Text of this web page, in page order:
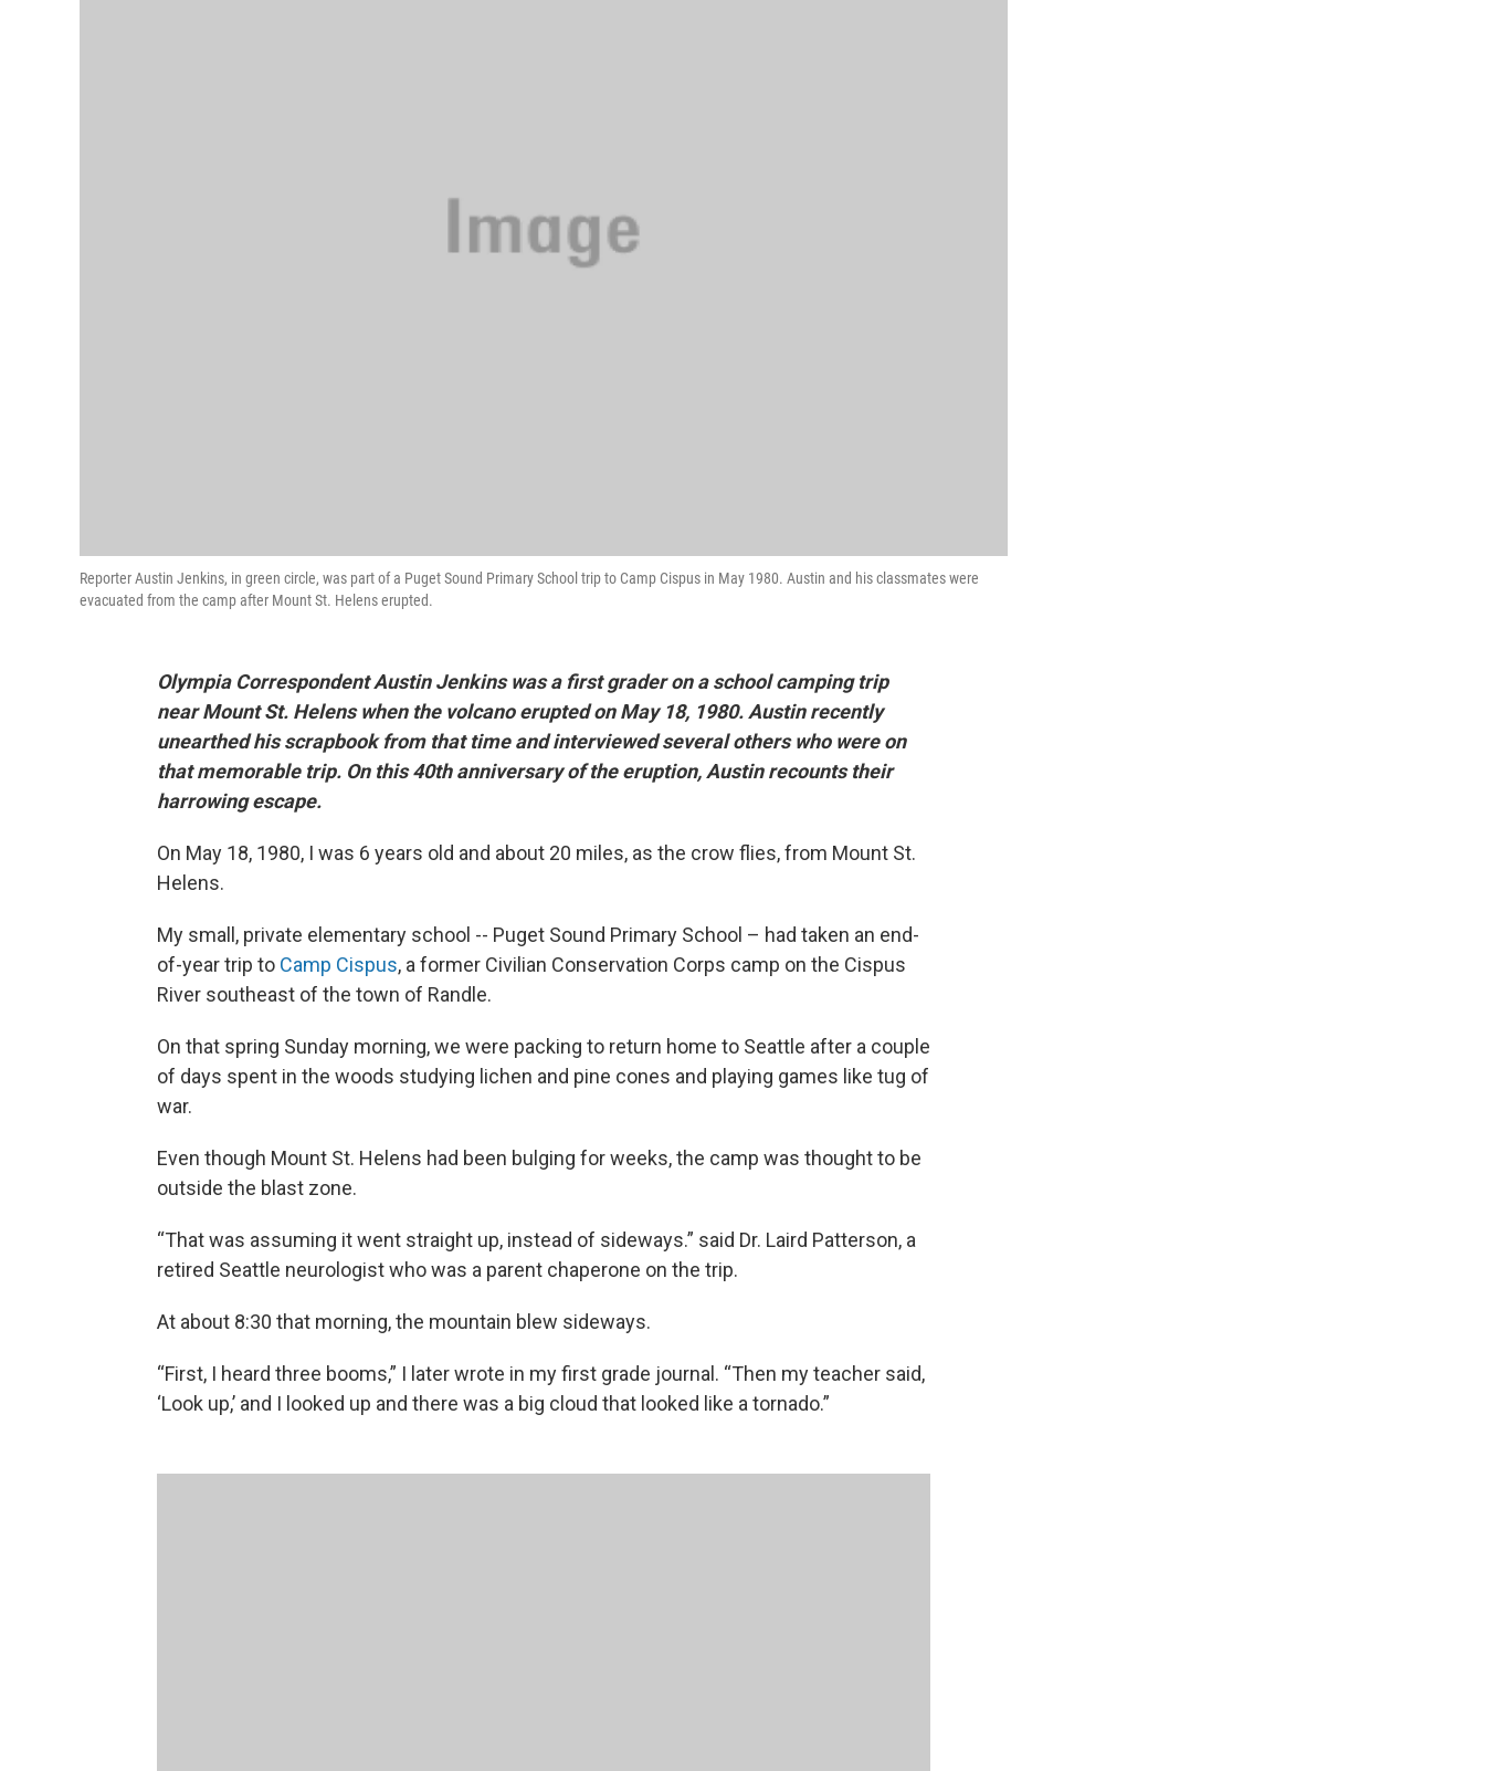
Reporter Austin Jenkins, in green circle, was part of a Puget Sound Primary School trip to Camp Cispus in May 1980. Austin and his classmates were
evacuated from the camp after Mount St. Helens erupted.
Olympia Correspondent Austin Jenkins was a first grader on a school camping trip
near Mount St. Helens when the volcano erupted on May 18, 1980. Austin recently
unearthed his scrapbook from that time and interviewed several others who were on
that memorable trip. On this 40th anniversary of the eruption, Austin recounts their
harrowing escape.
On May 18, 1980, I was 6 years old and about 20 miles, as the crow flies, from Mount St.
Helens.
My small, private elementary school -- Puget Sound Primary School – had taken an end-
of-year trip to Camp Cispus, a former Civilian Conservation Corps camp on the Cispus
River southeast of the town of Randle.
On that spring Sunday morning, we were packing to return home to Seattle after a couple
of days spent in the woods studying lichen and pine cones and playing games like tug of
war.
Even though Mount St. Helens had been bulging for weeks, the camp was thought to be
outside the blast zone.
“That was assuming it went straight up, instead of sideways.” said Dr. Laird Patterson, a
retired Seattle neurologist who was a parent chaperone on the trip.
At about 8:30 that morning, the mountain blew sideways.
“First, I heard three booms,” I later wrote in my first grade journal. “Then my teacher said,
‘Look up,’ and I looked up and there was a big cloud that looked like a tornado.”